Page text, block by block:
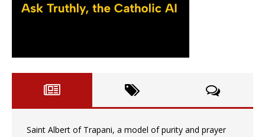
Saint Albert of Trapani, a model of purity and prayer